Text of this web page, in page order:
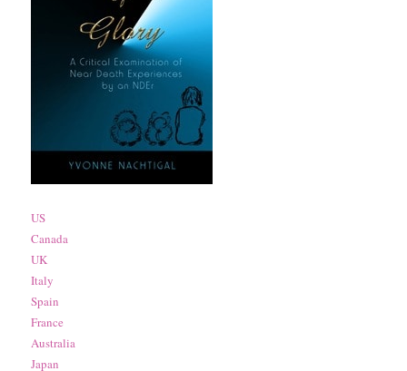
US
Canada
UK
Italy
Spain
France
Australia
Japan